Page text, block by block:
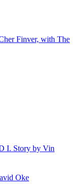
Finver, with The
I. Story by Vin
Oke